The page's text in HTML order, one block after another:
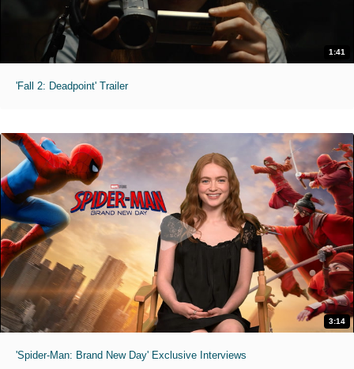
1:41
'Fall 2: Deadpoint' Trailer
3:14
'Spider-Man: Brand New Day' Exclusive Interviews